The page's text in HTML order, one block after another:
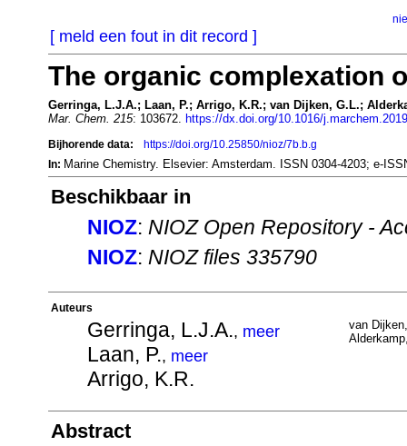
[ meld een fout in dit record ]
The organic complexation
Gerringa, L.J.A.; Laan, P.; Arrigo, K.R.; van Dijken, G.L.;
Mar. Chem. 215: 103672. https://dx.doi.org/10.1016/
Bijhorende data:
https://doi.org/10.25850/nioz/7b.b.g
In: Marine Chemistry. Elsevier: Amsterdam. ISSN 0304-4203; e-
Beschikbaar in
NIOZ: NIOZ Open Repository -
NIOZ: NIOZ files 335790
Auteurs
Gerringa, L.J.A., meer
Laan, P., meer
Arrigo, K.R.
van
Abstract